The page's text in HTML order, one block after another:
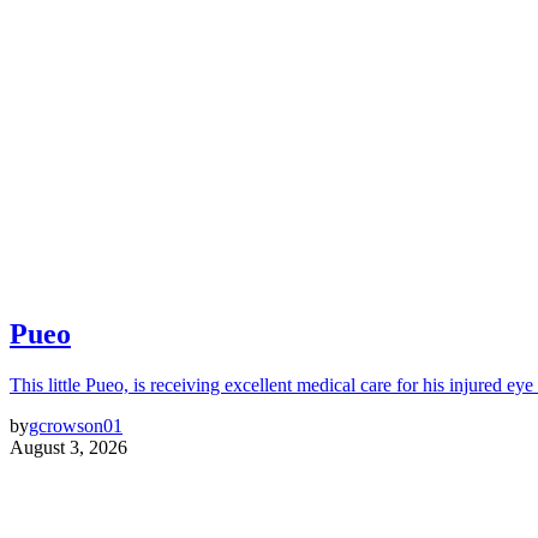
Pueo
This little Pueo, is receiving excellent medical care for his injured eye
bygcrowson01
August 3, 2026